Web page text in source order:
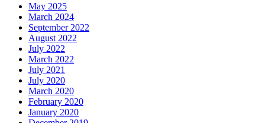
May 2025
March 2024
September 2022
August 2022
July 2022
March 2022
July 2021
July 2020
March 2020
February 2020
January 2020